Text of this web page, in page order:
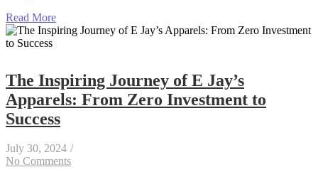
Read More
The Inspiring Journey of E Jay’s
Apparels: From Zero Investment to
Success
July 30, 2024 /
No Comments